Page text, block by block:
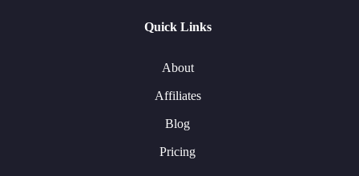
Quick Links
About
Affiliates
Blog
Pricing